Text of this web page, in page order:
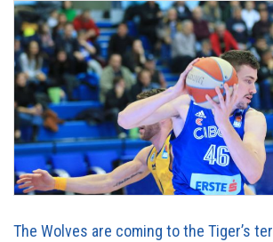
The Wolves are coming to the Tiger’s